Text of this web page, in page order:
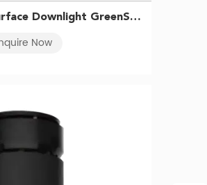
the right lighting for their
spotlights tend to be
However, the long-term
PHILIPS IP65 LED Surface Downlight GreenSpace SM294C LED40/830 PSU WP WH 911401511231
Now